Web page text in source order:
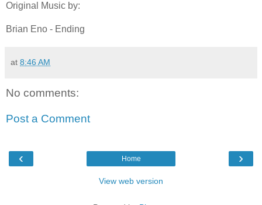
Original Music by:
Brian Eno - Ending
at 8:46 AM
No comments:
Post a Comment
‹ ›
Home
View web version